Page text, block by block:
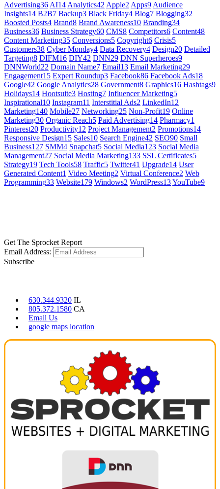
Advertising36 AI14 Analytics42 Apple2 Apps9 Audience
Insights14 B2B7 Backup3 Black Friday4 Blog7 Blogging32
Boosted Posts4 Brand8 Brand Awareness10 Branding34
Business36 Business Strategy60 CMS8 Competitors6 Content48
Content Marketing35 Conversions5 Copyright6 Crisis5
Customers38 Cyber Monday4 Data Recovery4 Design20 Detailed
Targeting8 DIFM16 DIY42 DNN29 DNN Superheroes9
DNNWorld22 Domain Name7 Email13 Email Marketing29
Engagement15 Expert Roundup3 Facebook86 Facebook Ads18
Google42 Google Analytics28 Government8 Graphics16 Hashtags9
Holidays14 Hootsuite3 Hosting7 Influencer Marketing5
Inspirational10 Instagram11 Interstitial Ads2 LinkedIn12
Marketing140 Mobile27 Networking25 Non-Profit19 Online
Marketing30 Organic Reach5 Paid Advertising14 Pharmacy1
Pinterest20 Productivity12 Project Management2 Promotions14
Responsive Design15 Sales10 Search Engine42 SEO90 Small
Business127 SMM4 Snapchat5 Social Media123 Social Media
Management27 Social Media Marketing133 SSL Certificates5
Strategy19 Tech Tools58 Traffic5 Twitter41 Upgrade14 User
Generated Content1 Video Meeting2 Virtual Conference2 Web
Programming33 Website179 Windows2 WordPress13YouTube9
Get The Sprocket Report
Email Address:
Subscribe
630.344.9320 IL
805.372.1580 CA
Email Us
google maps location